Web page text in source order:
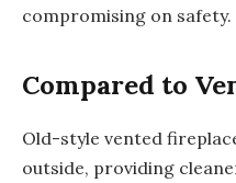
compromising on safety.
Compared to
Old-style vented
outside, providing